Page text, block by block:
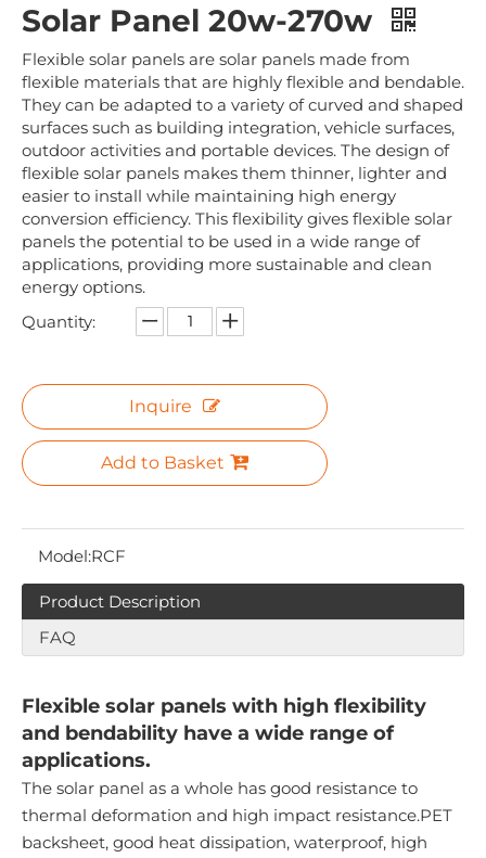
Solar Panel 20w-270w
Flexible solar panels are solar panels made from
flexible materials that are highly flexible and bendable.
They can be adapted to a variety of curved and shaped
surfaces such as building integration, vehicle surfaces,
outdoor activities and portable devices. The design of
flexible solar panels makes them thinner, lighter and
easier to install while maintaining high energy
conversion efficiency. This flexibility gives flexible solar
panels the potential to be used in a wide range of
applications, providing more sustainable and clean
energy options.
Quantity:
Inquire
Add to Basket
Model:RCF
Product Description
FAQ
Flexible solar panels with high flexibility
and bendability have a wide range of
applications.
The solar panel as a whole has good resistance to
thermal deformation and high impact resistance.PET
backsheet, good heat dissipation, waterproof, high